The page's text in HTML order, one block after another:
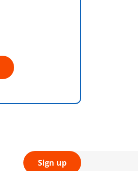
Sign up